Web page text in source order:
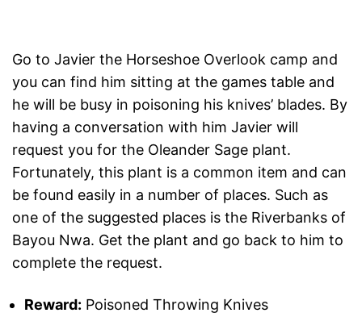
Go to Javier the Horseshoe Overlook camp and
you can find him sitting at the games table and
he will be busy in poisoning his knives’ blades. By
having a conversation with him Javier will
request you for the Oleander Sage plant.
Fortunately, this plant is a common item and can
be found easily in a number of places. Such as
one of the suggested places is the Riverbanks of
Bayou Nwa. Get the plant and go back to him to
complete the request.
Reward: Poisoned Throwing Knives